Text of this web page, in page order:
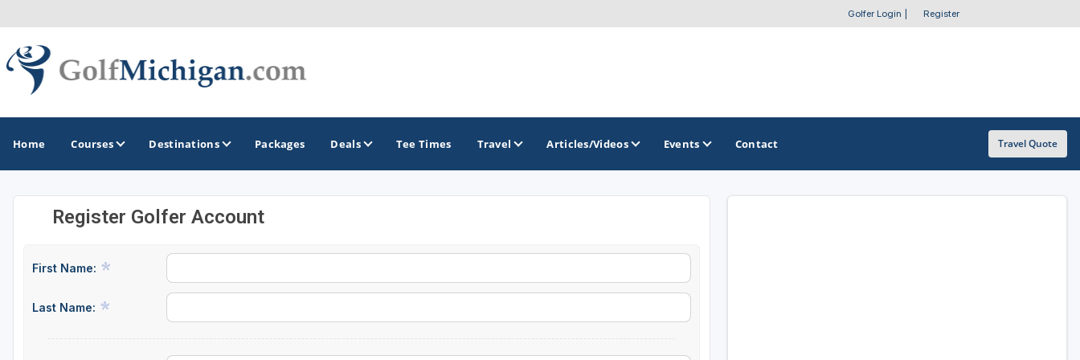
Golfer Login Register
Home Courses Destinations
GOLF GUIDES & DESTINATIONS
Boyne City - Petoskey - Harbor Springs
America's Summer Golf Capital
Gaylord Golf Mecca
Michigan Golf Trail
Packages Deals Tee Times Travel Articles/Videos Events Contact Travel Quote
Register Golfer Account
First Name:
Last Name: